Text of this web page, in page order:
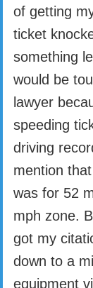
of getting
ticket
something
would be
lawyer
speeding
driving
mention
was for 52
mph zone.
got my
down to a
equipment